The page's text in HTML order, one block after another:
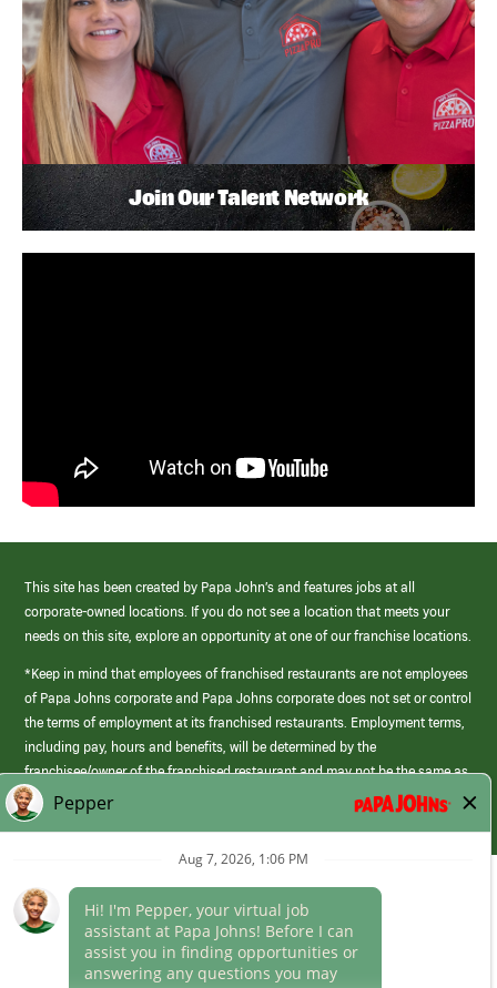
Join Our Talent Network
This site has been created by Papa John’s and features jobs at all
corporate-owned locations. If you do not see a location that meets your
needs on this site, explore an opportunity at one of our franchise locations.
*Keep in mind that employees of franchised restaurants are not employees
of Papa Johns corporate and Papa Johns corporate does not set or control
the terms of employment at its franchised restaurants. Employment terms,
including pay, hours and benefits, will be determined by the
franchisee/owner of the franchised restaurant and may not be the same as
those offered by Papa Johns corporate.
(link
opens
Career Areas